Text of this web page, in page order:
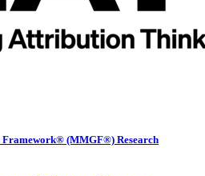
(MMGF®) Research